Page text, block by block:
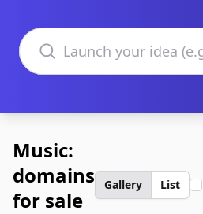
Search domains
Music:
domains
for sale
Gallery List